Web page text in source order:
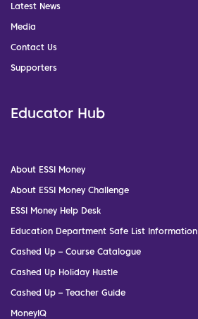
Latest News
Media
Contact Us
Supporters
Educator Hub
About ESSI Money
About ESSI Money Challenge
ESSI Money Help Desk
Education Department Safe List Information
Cashed Up – Course Catalogue
Cashed Up Holiday Hustle
Cashed Up – Teacher Guide
MoneyIQ